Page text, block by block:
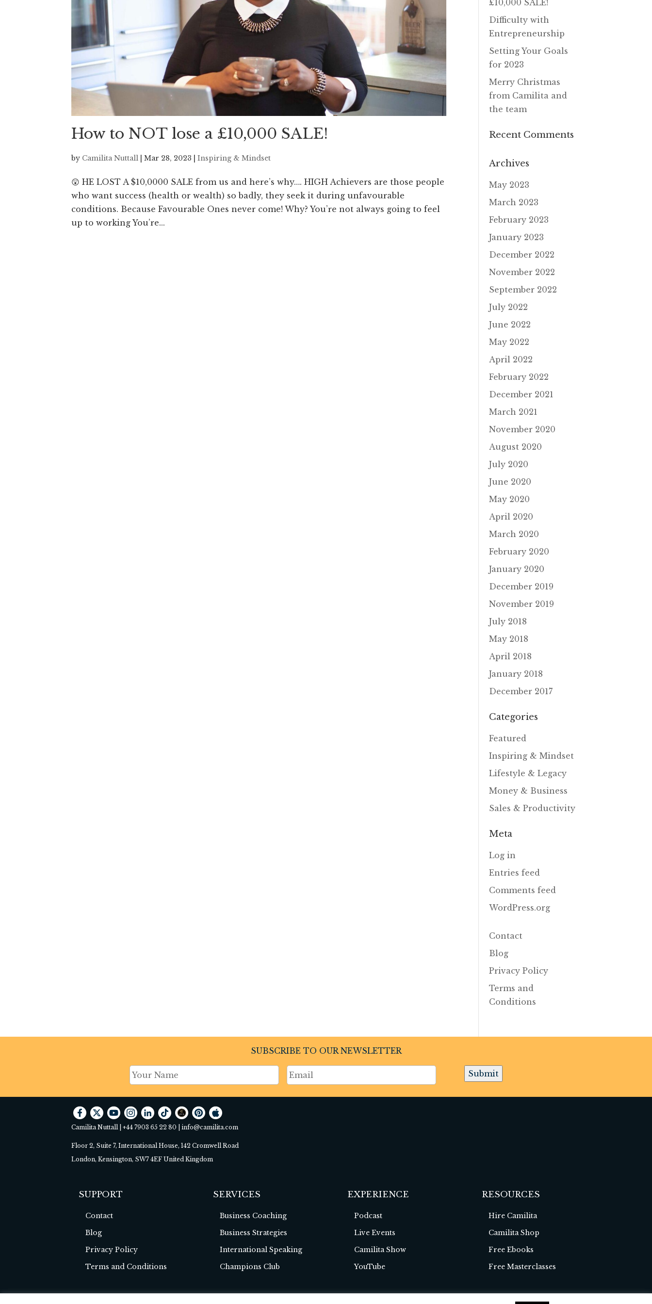
How to NOT lose a £10,000 SALE!
by Camilita Nuttall Mar 28, 2023 Inspiring & Mindset
😲 HE LOST A $10,0000 SALE from us and here’s why…. HIGH Achievers are those people
who want success (health or wealth) so badly, they seek it during unfavourable
conditions. Because Favourable Ones never come! Why? You’re not always going to feel
up to working You’re...
£10,000 SALE!
Difficulty with
Entrepreneurship
Setting Your Goals
for 2023
Merry Christmas
from Camilita and
the team
Recent Comments
Archives
May 2023
March 2023
February 2023
January 2023
December 2022
November 2022
September 2022
July 2022
June 2022
May 2022
April 2022
February 2022
December 2021
March 2021
November 2020
August 2020
July 2020
June 2020
May 2020
April 2020
March 2020
February 2020
January 2020
December 2019
November 2019
July 2018
May 2018
April 2018
January 2018
December 2017
Categories
Featured
Inspiring & Mindset
Lifestyle & Legacy
Money & Business
Sales & Productivity
Meta
Log in
Entries feed
Comments feed
WordPress.org
Contact
Blog
Privacy Policy
Terms and
Conditions
SUBSCRIBE TO OUR NEWSLETTER
Submit
Camilita Nuttall | +44 7903 65 22 80 info@camilita.com
Floor 2, Suite 7, International House, 142 Cromwell Road
London, Kensington, SW7 4EF United Kingdom
SUPPORT
Contact
Blog
Privacy Policy
Terms and Conditions
SERVICES
Business Coaching
Business Strategies
International Speaking
Champions Club
EXPERIENCE
Podcast
Live Events
Camilita Show
YouTube
RESOURCES
Hire Camilita
Camilita Shop
Free Ebooks
Free Masterclasses